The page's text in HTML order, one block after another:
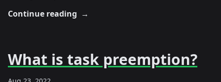
Continue reading →
What is task preemption?